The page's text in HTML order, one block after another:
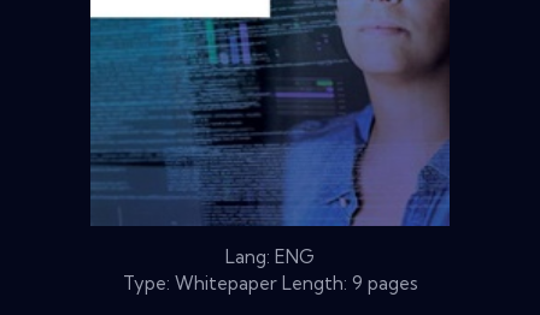
Lang: ENG
Type: Whitepaper Length: 9 pages